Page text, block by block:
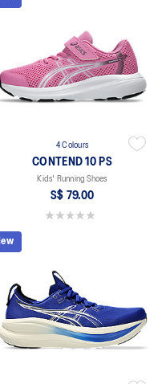
4 Colours
CONTEND 10 PS
Kids' Running Shoes
S$ 79.00
0.0 out of 5 stars.